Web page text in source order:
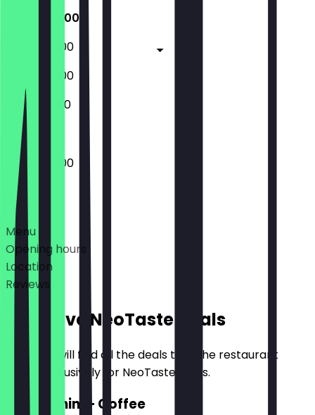
07:30 - 18:00
07:30 - 18:00
09:00 - 18:00
10:00 - 18:00
07:30 - 18:00
Deals
Menu
Opening hours
Location
Reviews
Exclusive NeoTaste Deals
Here you will find all the deals that the restaurant
offers exclusively for NeoTaste users.
2for1 Panini + Coffee